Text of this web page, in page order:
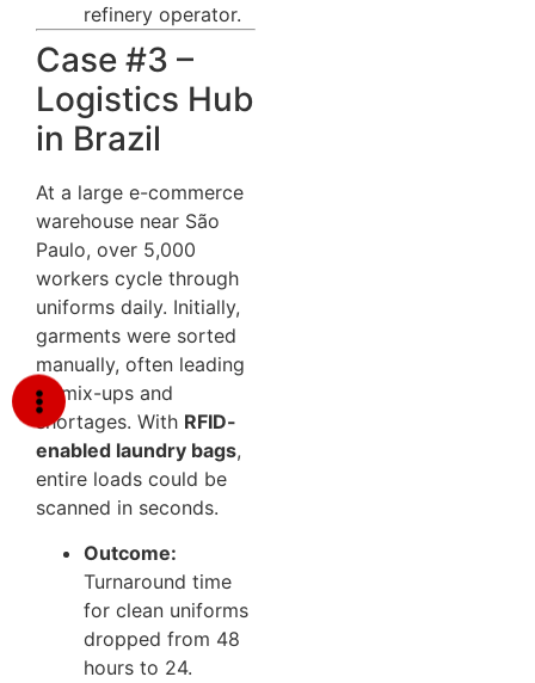
refinery operator.
Case #3 –
Logistics Hub
in Brazil
At a large e-commerce
warehouse near São
Paulo, over 5,000
workers cycle through
uniforms daily. Initially,
garments were sorted
manually, often leading
to mix-ups and
shortages. With RFID-
enabled laundry bags,
entire loads could be
scanned in seconds.
Outcome:
Turnaround time
for clean uniforms
dropped from 48
hours to 24.